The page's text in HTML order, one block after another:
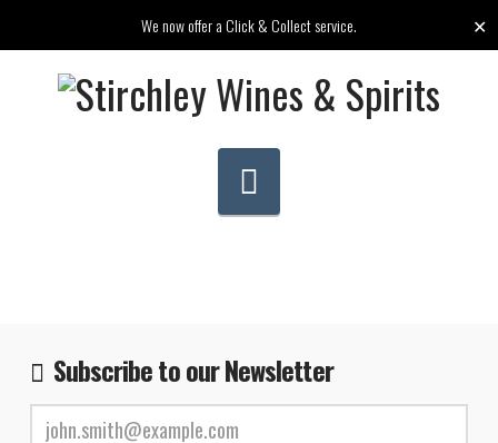
We now offer a Click & Collect service. ✕
Subscribe to our Newsletter